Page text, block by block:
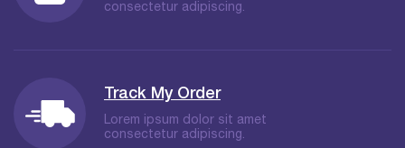
consectetur adipiscing.
Track My Order
Lorem ipsum dolor sit amet
consectetur adipiscing.